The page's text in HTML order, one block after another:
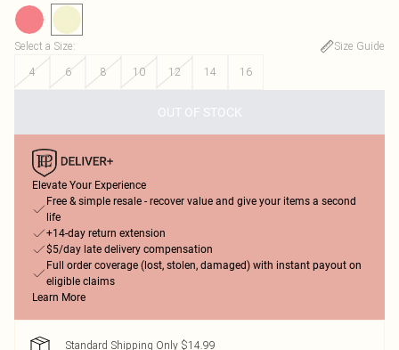
Select a Size:
Size Guide
4
6 8 10 12 14 16
OUT OF STOCK
Elevate Your Experience
Free & simple resale - recover value and give your items a second
life
+14-day return extension
$5/day late delivery compensation
Full order coverage (lost, stolen, damaged) with instant payout on
eligible claims
Learn More
Standard Shipping Only $14.99